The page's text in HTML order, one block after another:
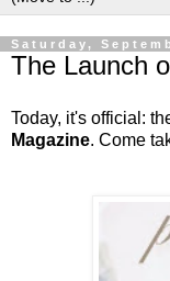
Saturday,
The Launch
Today, it's official:
Magazine. Come